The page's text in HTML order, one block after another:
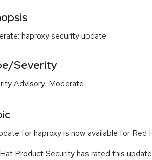
haproxy security update
Severity
Advisory: Moderate
for haproxy is now available for
Product Security has rated this